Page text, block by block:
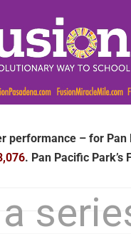
performance – for Pan
. Pan Pacific Park’s